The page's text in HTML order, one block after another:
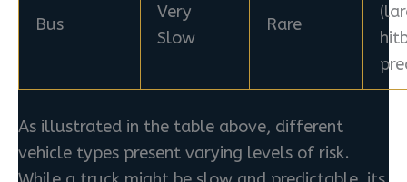
Bus
Very
Slow
Rare
As illustrated in the table above, different
vehicle types present varying levels of risk.